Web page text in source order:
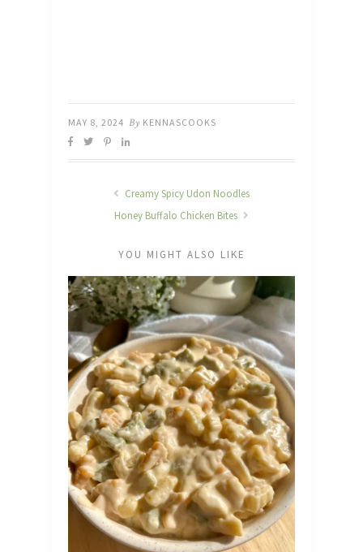
MAY 8, 2024 By KENNASCOOKS
Creamy Spicy Udon Noodles
Honey Buffalo Chicken Bites
YOU MIGHT ALSO LIKE